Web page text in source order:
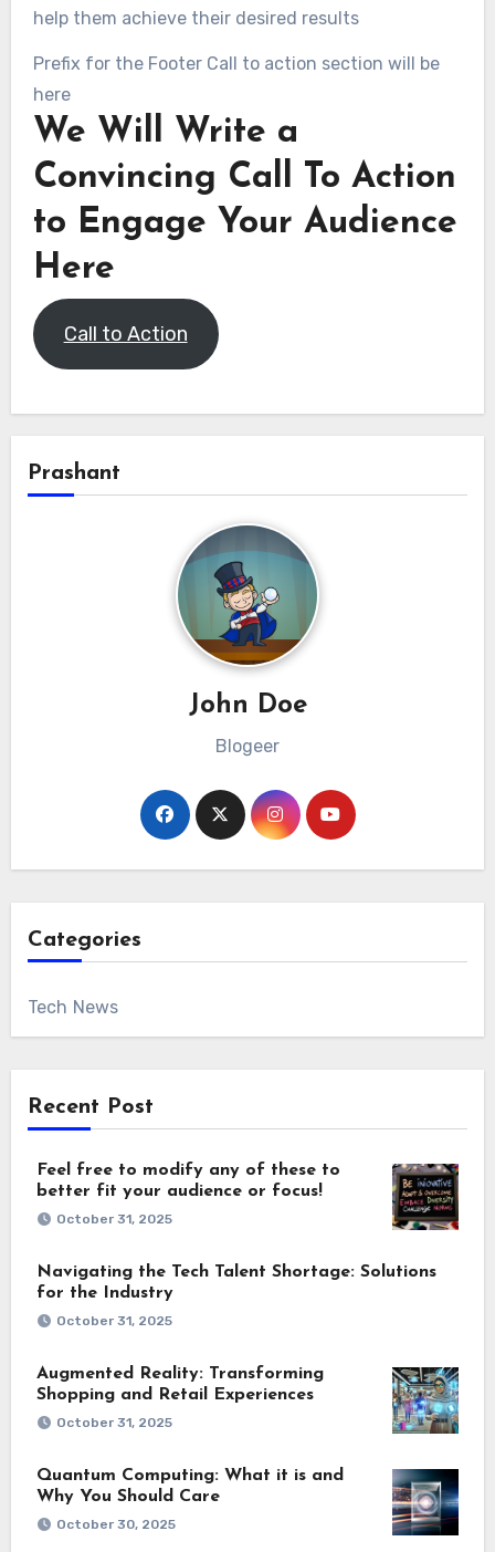
help them achieve their desired results
Prefix for the Footer Call to action section will be
here
We Will Write a
Convincing Call To Action
to Engage Your Audience
Here
Call to Action
Prashant
John Doe
Blogeer
Categories
Tech News
Recent Post
Feel free to modify any of these to
better fit your audience or focus!
October 31, 2025
Navigating the Tech Talent Shortage: Solutions
for the Industry
October 31, 2025
Augmented Reality: Transforming
Shopping and Retail Experiences
October 31, 2025
Quantum Computing: What it is and
Why You Should Care
October 30, 2025